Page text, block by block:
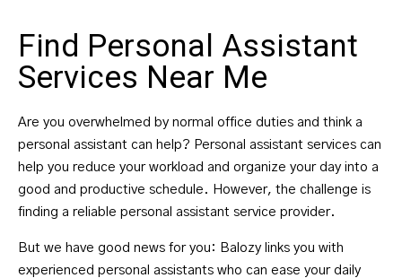
Find Personal Assistant
Services Near Me
Are you overwhelmed by normal office duties and think a
personal assistant can help? Personal assistant services can
help you reduce your workload and organize your day into a
good and productive schedule. However, the challenge is
finding a reliable personal assistant service provider.
But we have good news for you: Balozy links you with
experienced personal assistants who can ease your daily